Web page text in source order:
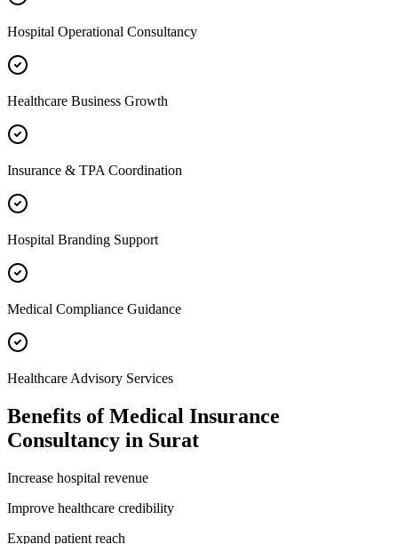
Hospital Operational Consultancy
Healthcare Business Growth
Insurance & TPA Coordination
Hospital Branding Support
Medical Compliance Guidance
Healthcare Advisory Services
Benefits ofMedical Insurance
Consultancy in Surat
Increase hospital revenue
Improve healthcare credibility
Expand patient reach